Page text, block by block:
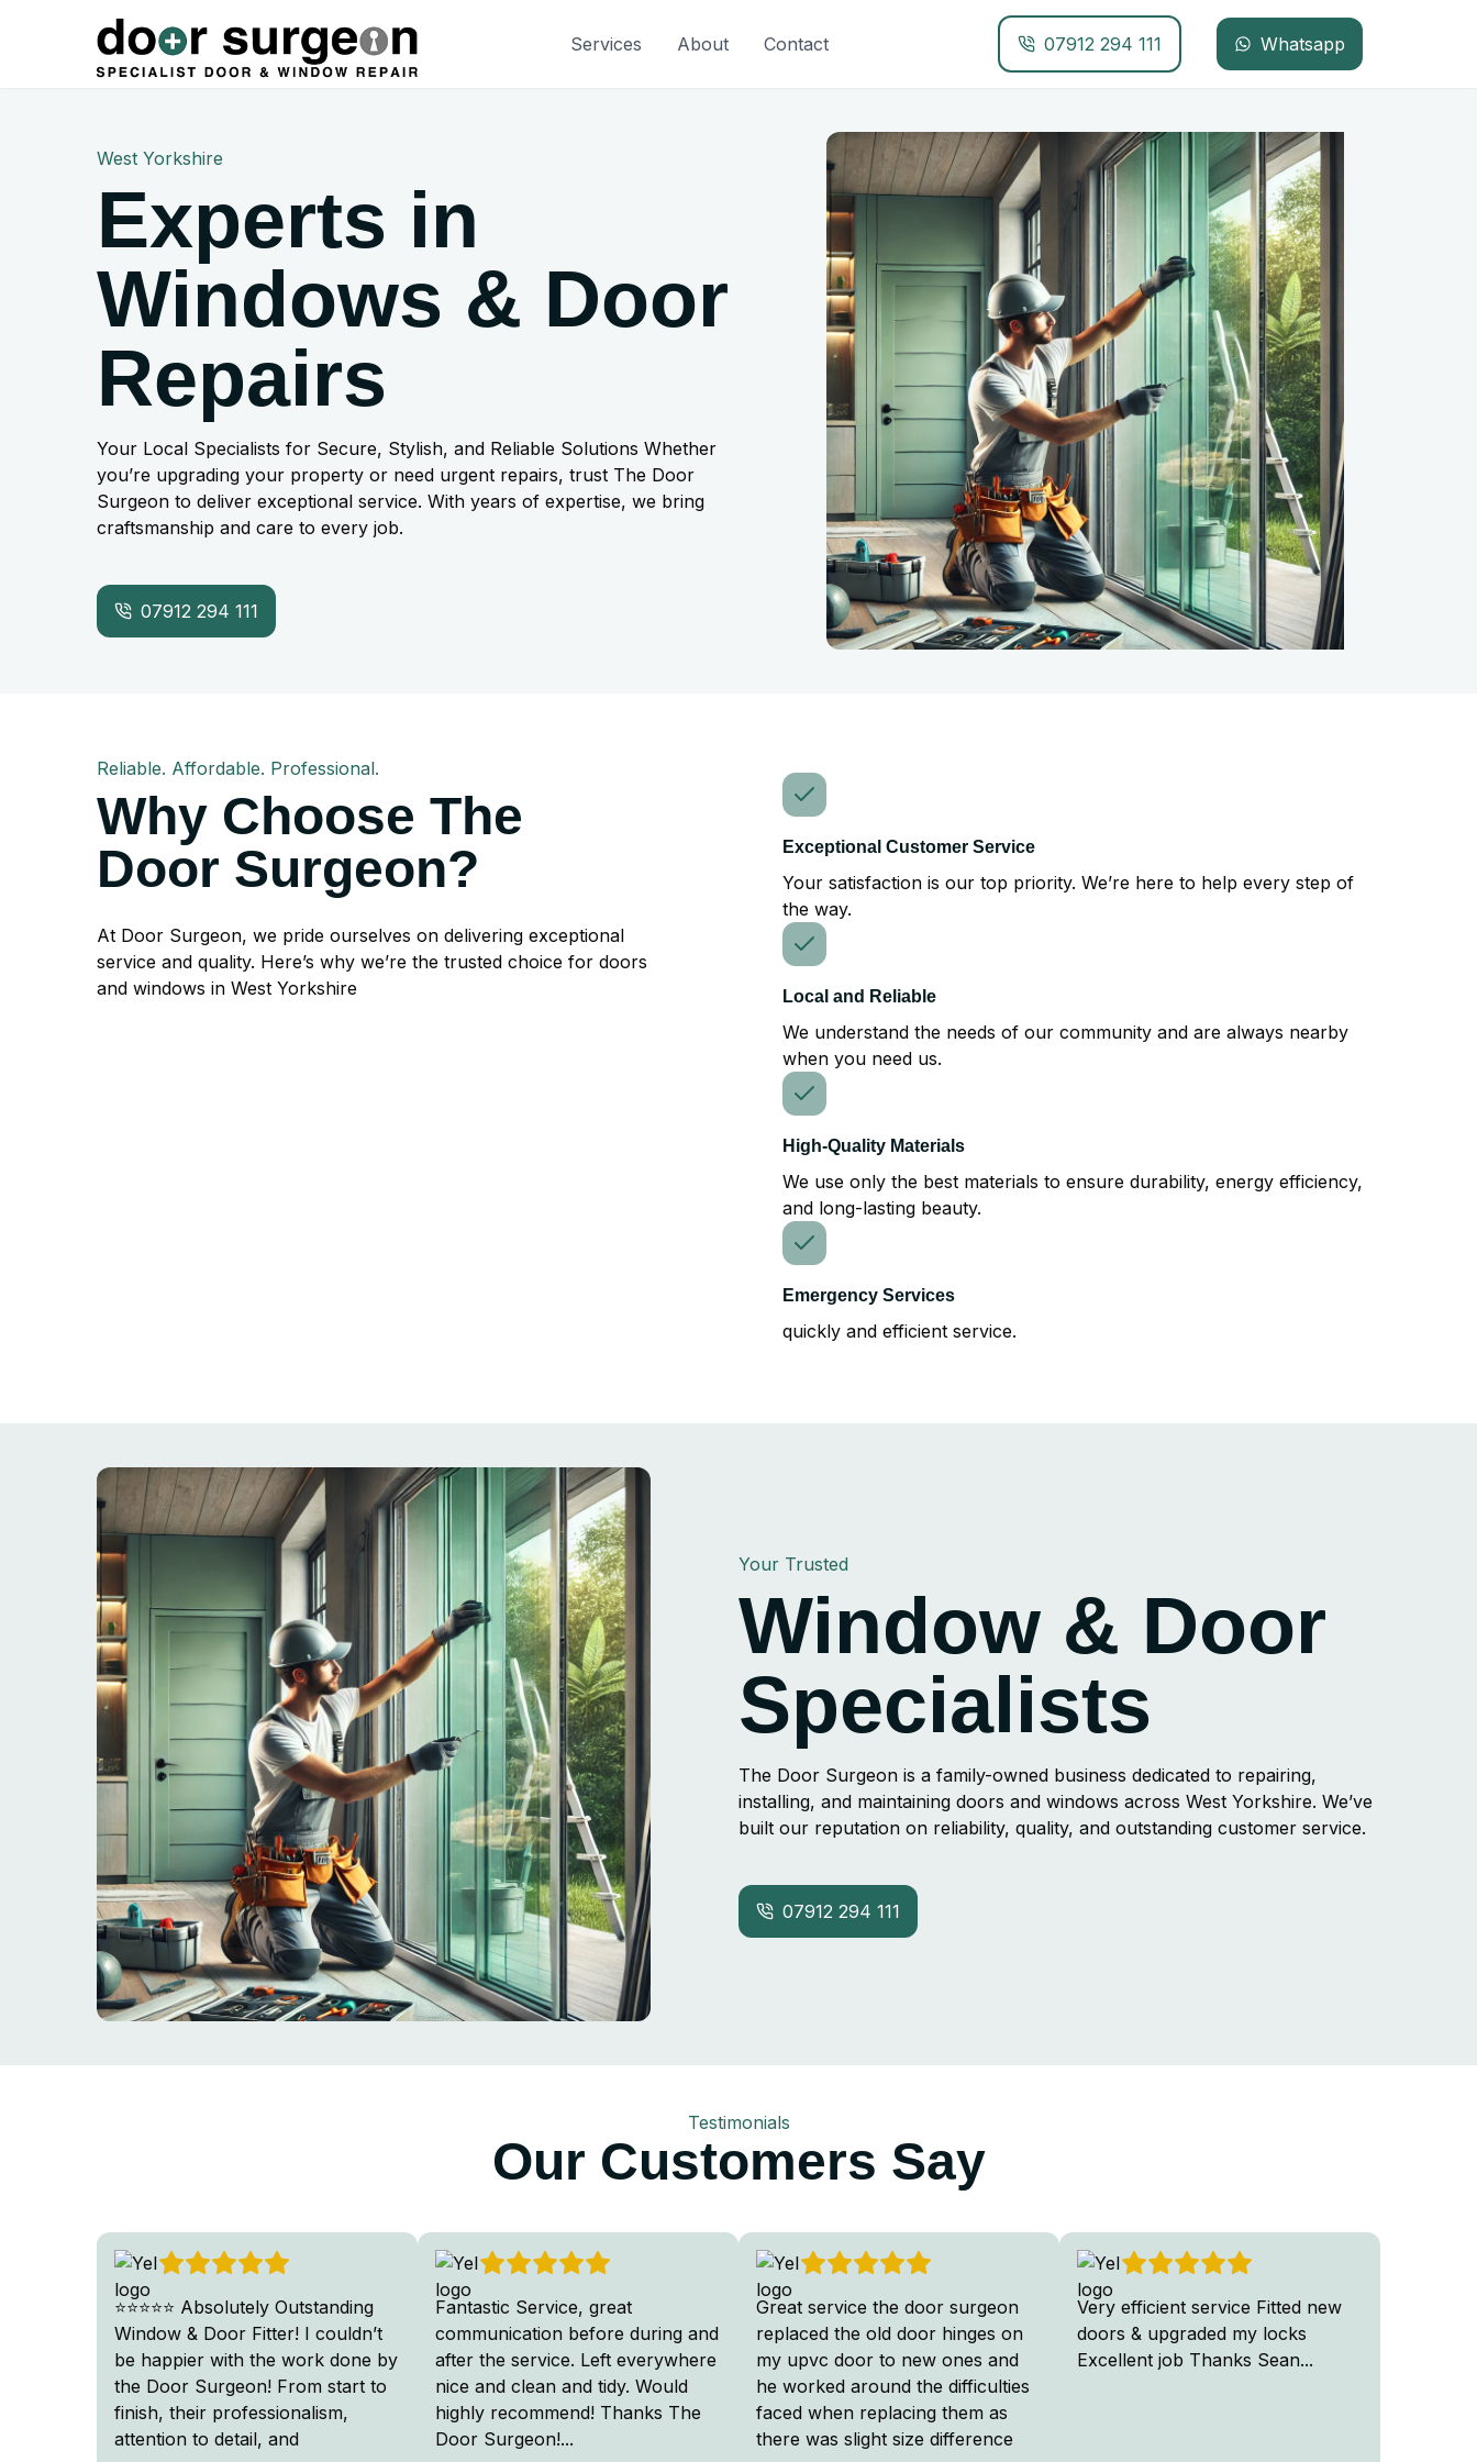
Services About Contact 07912 294 111 Whatsapp
West Yorkshire
Experts in
Windows & Door
Repairs
Your Local Specialists for Secure, Stylish, and Reliable Solutions Whether
you’re upgrading your property or need urgent repairs, trust The Door
Surgeon to deliver exceptional service. With years of expertise, we bring
craftsmanship and care to every job.
07912 294 111
Reliable. Affordable. Professional.
Why Choose The
Door Surgeon?
At Door Surgeon, we pride ourselves on delivering exceptional
service and quality. Here’s why we’re the trusted choice for doors
and windows in West Yorkshire
Exceptional Customer Service
Your satisfaction is our top priority. We’re here to help every step of
the way.
Local and Reliable
We understand the needs of our community and are always nearby
when you need us.
High-Quality Materials
We use only the best materials to ensure durability, energy efficiency,
and long-lasting beauty.
Emergency Services
quickly and efficient service.
Your Trusted
Window & Door
Specialists
The Door Surgeon is a family-owned business dedicated to repairing,
installing, and maintaining doors and windows across West Yorkshire. We’ve
built our reputation on reliability, quality, and outstanding customer service.
07912 294 111
Testimonials
Our Customers Say
⭐⭐⭐⭐⭐ Absolutely Outstanding
Window & Door Fitter! I couldn’t
be happier with the work done by
the Door Surgeon! From start to
finish, their professionalism,
attention to detail, and
Fantastic Service, great
communication before during and
after the service. Left everywhere
nice and clean and tidy. Would
highly recommend! Thanks The
Door Surgeon!...
Great service the door surgeon
replaced the old door hinges on
my upvc door to new ones and
he worked around the difficulties
faced when replacing them as
there was slight size difference
Very efficient service Fitted new
doors & upgraded my locks
Excellent job Thanks Sean...